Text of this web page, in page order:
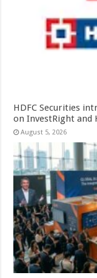
HDFC Securities
on InvestRight and
August 5, 2026